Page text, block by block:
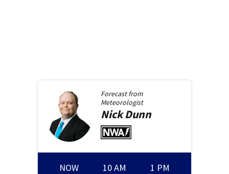
Forecast from
Meteorologist
NickDunn
NOW 10 AM 1 PM